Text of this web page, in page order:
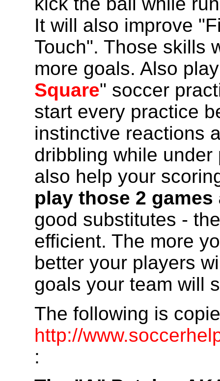
It will also improve
Touch". Those skills
more goals. Also
Square" soccer
start every practice
instinctive reactions
dribbling while
also help your
play those 2 games
good substitutes -
efficient. The more
better your players
goals your team will
The following is
http://
: